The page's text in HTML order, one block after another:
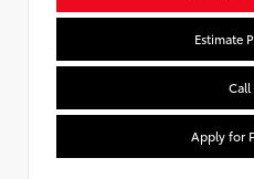
Estimate
Call
Apply for